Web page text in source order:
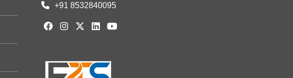
+91 8532840095